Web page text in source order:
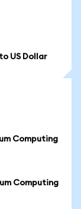
US Dollar
Computing
Computing